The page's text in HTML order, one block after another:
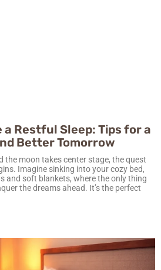
a Restful Sleep: Tips for a
Better Tomorrow
the moon takes center stage, the quest
Imagine sinking into your cozy bed,
and soft blankets, where the only thing
the dreams ahead. It’s the perfect